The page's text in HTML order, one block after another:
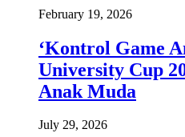
February 19, 2026
‘Kontrol Game
University Cup
Anak Muda
July 29, 2026